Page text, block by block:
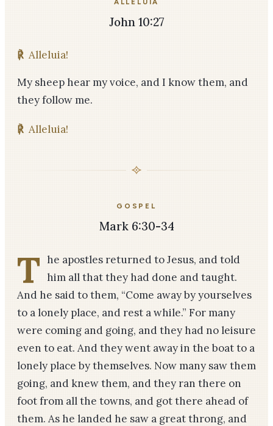
ALLELUIA
John 10:27
℟ Alleluia!
My sheep hear my voice, and I know them, and
they follow me.
℟ Alleluia!
GOSPEL
Mark 6:30-34
T he apostles returned to Jesus, and told
him all that they had done and taught.
And he said to them, “Come away by yourselves
to a lonely place, and rest a while.” For many
were coming and going, and they had no leisure
even to eat. And they went away in the boat to a
lonely place by themselves. Now many saw them
going, and knew them, and they ran there on
foot from all the towns, and got there ahead of
them. As he landed he saw a great throng, and